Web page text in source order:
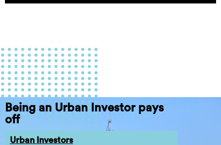
Being an Urban Investor pays
off
Urban Investors